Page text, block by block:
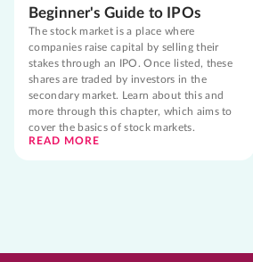
Beginner's Guide to IPOs
The stock market is a place where
companies raise capital by selling their
stakes through an IPO. Once listed, these
shares are traded by investors in the
secondary market. Learn about this and
more through this chapter, which aims to
cover the basics of stock markets.
READ MORE